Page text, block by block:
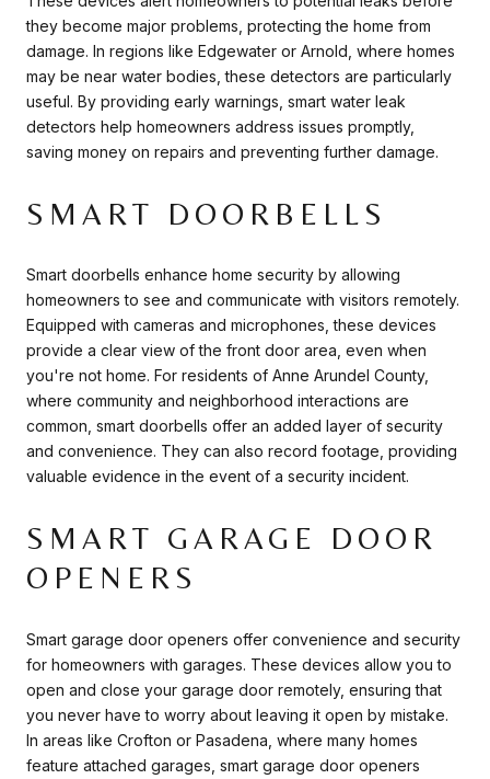
they become major problems, protecting the home from
damage. In regions like Edgewater or Arnold, where homes
may be near water bodies, these detectors are particularly
useful. By providing early warnings, smart water leak
detectors help homeowners address issues promptly,
saving money on repairs and preventing further damage.
SMART DOORBELLS
Smart doorbells enhance home security by allowing
homeowners to see and communicate with visitors remotely.
Equipped with cameras and microphones, these devices
provide a clear view of the front door area, even when
you're not home. For residents of Anne Arundel County,
where community and neighborhood interactions are
common, smart doorbells offer an added layer of security
and convenience. They can also record footage, providing
valuable evidence in the event of a security incident.
SMART GARAGE DOOR
OPENERS
Smart garage door openers offer convenience and security
for homeowners with garages. These devices allow you to
open and close your garage door remotely, ensuring that
you never have to worry about leaving it open by mistake.
In areas like Crofton or Pasadena, where many homes
feature attached garages, smart garage door openers